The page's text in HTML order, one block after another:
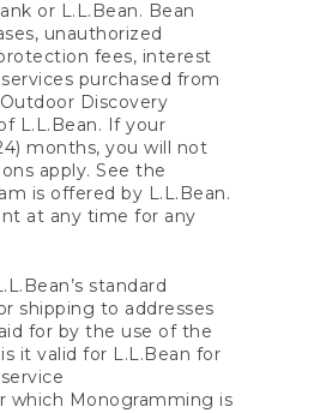
or L.L.Bean. Bean
unauthorized
fees, interest
purchased from
Discovery
L.L.Bean. If your
months, you will not
apply. See the
is offered by L.L.Bean.
at any time for any
standard
shipping to addresses
for by the use of the
it valid for L.L.Bean for
which Monogramming is